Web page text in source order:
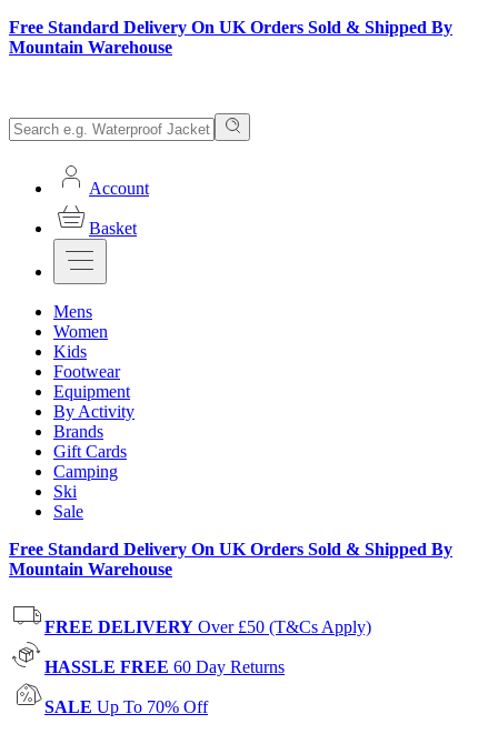
Free Standard Delivery On UK Orders Sold & Shipped By
Mountain Warehouse
Account
Basket
Mens
Women
Kids
Footwear
Equipment
By Activity
Brands
Gift Cards
Camping
Ski
Sale
Free Standard Delivery On UK Orders Sold & Shipped By
Mountain Warehouse
FREE DELIVERY Over £50 (T&Cs Apply)
HASSLE FREE 60 Day Returns
SALE Up To 70% Off